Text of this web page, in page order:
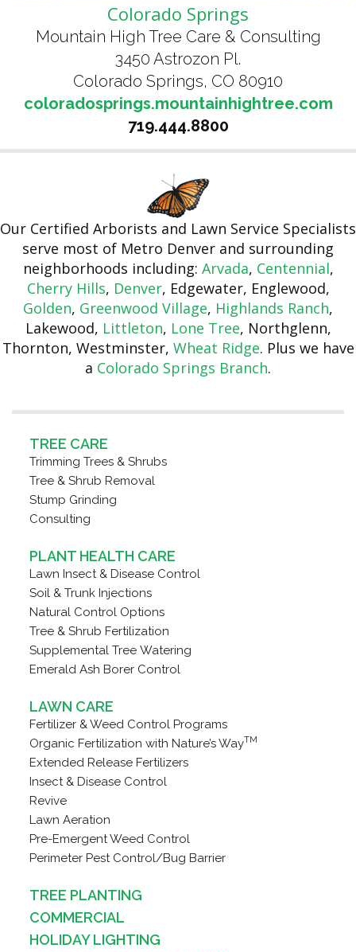
Colorado Springs
Mountain High Tree Care & Consulting
3450 Astrozon Pl.
Colorado Springs, CO 80910
coloradosprings.mountainhightree.com
719.444.8800
Our Certified Arborists and Lawn Service Specialists
serve most of Metro Denver and surrounding
neighborhoods including: Arvada, Centennial,
Cherry Hills, Denver, Edgewater, Englewood,
Golden, Greenwood Village, Highlands Ranch,
Lakewood, Littleton, Lone Tree, Northglenn,
Thornton, Westminster, Wheat Ridge. Plus we have
a Colorado Springs Branch.
TREE CARE
Trimming Trees & Shrubs
Tree & Shrub Removal
Stump Grinding
Consulting
PLANT HEALTH CARE
Lawn Insect & Disease Control
Soil & Trunk Injections
Natural Control Options
Tree & Shrub Fertilization
Supplemental Tree Watering
Emerald Ash Borer Control
LAWN CARE
Fertilizer & Weed Control Programs
Organic Fertilization with Nature’s WayTM
Extended Release Fertilizers
Insect & Disease Control
Revive
Lawn Aeration
Pre-Emergent Weed Control
Perimeter Pest Control/Bug Barrier
TREE PLANTING
COMMERCIAL
HOLIDAY LIGHTING